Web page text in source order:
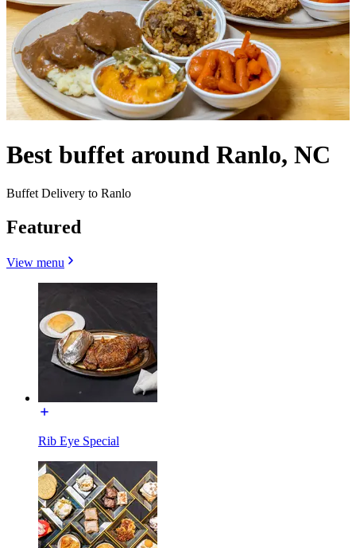
Best buffet around Ranlo, NC
Buffet Delivery to Ranlo
Featured
View menu
Rib Eye Special